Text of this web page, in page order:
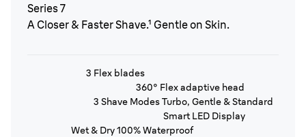
Series 7
A Closer & Faster Shave.¹ Gentle on Skin.
3 Flex blades
360° Flex adaptive head
3 Shave Modes Turbo, Gentle & Standard
Smart LED Display
Wet & Dry 100% Waterproof